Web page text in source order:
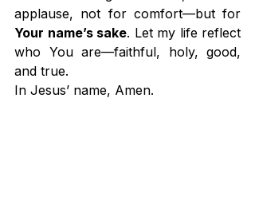
Your name’s sake. Let my life reflect
who You are—faithful, holy, good,
and true.
In Jesus’ name, Amen.